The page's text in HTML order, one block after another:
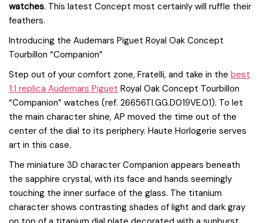
watches. This latest Concept most certainly will ruffle their
feathers.
Introducing the Audemars Piguet Royal Oak Concept
Tourbillon “Companion”
Step out of your comfort zone, Fratelli, and take in the best
1:1 replica Audemars Piguet Royal Oak Concept Tourbillon
“Companion” watches (ref. 26656TI.GG.D019VE.01). To let
the main character shine, AP moved the time out of the
center of the dial to its periphery. Haute Horlogerie serves
art in this case.
The miniature 3D character Companion appears beneath
the sapphire crystal, with its face and hands seemingly
touching the inner surface of the glass. The titanium
character shows contrasting shades of light and dark gray